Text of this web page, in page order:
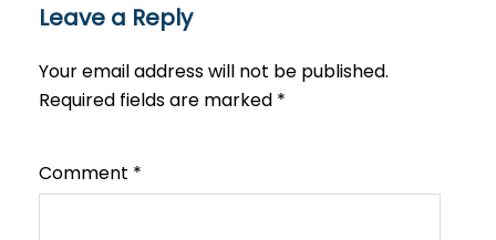
Leave a Reply
Your email address will not be published.
Required fields are marked *
Comment *